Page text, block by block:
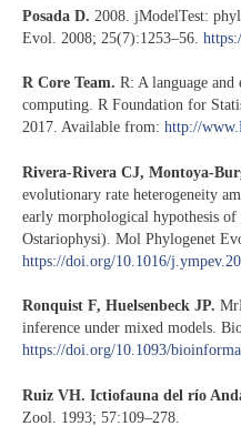
Posada D. 2008. jModelTest:
Evol. 2008; 25(7):1253–56.
R Core Team. R: A language
computing. R Foundation for
2017. Available from: http://
Rivera-Rivera CJ, Montoya-
evolutionary rate heterogeneity
early morphological hypothesis
Ostariophysi). Mol Phylogenet
https://doi.org/10.1016/
Ronquist F, Huelsenbeck JP.
inference under mixed models.
https://doi.org/10.1093/
Ruiz VH. Ictiofauna del río
Zool. 1993; 57:109–278.